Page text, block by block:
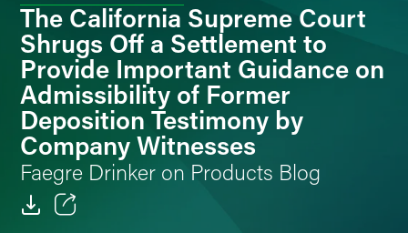
The California Supreme Court
Shrugs Off a Settlement to
Provide Important Guidance on
Admissibility of Former
Deposition Testimony by
Company Witnesses
Faegre Drinker on Products Blog